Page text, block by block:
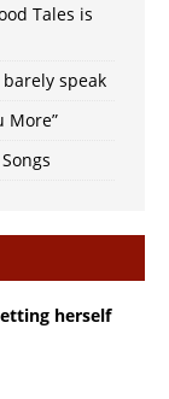
Tales is
barely speak
More”
herself